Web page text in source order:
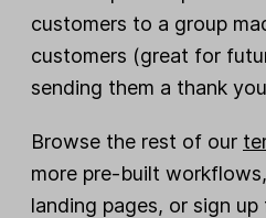
customers to a group
customers (great for
sending them a thank
Browse the rest of our
more pre-built
landing pages, or sign